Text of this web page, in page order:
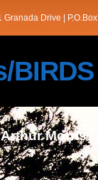
Granada Drive |
Morris